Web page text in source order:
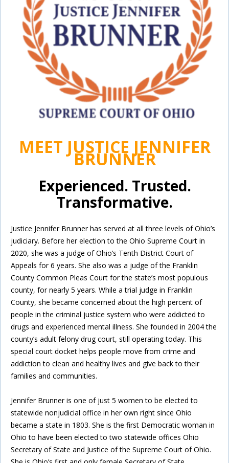
MEET JUSTICE JENNIFER
BRUNNER
Experienced. Trusted.
Transformative.
Justice Jennifer Brunner has served at all three levels of Ohio’s
judiciary. Before her election to the Ohio Supreme Court in
2020, she was a judge of Ohio’s Tenth District Court of
Appeals for 6 years. She also was a judge of the Franklin
County Common Pleas Court for the state’s most populous
county, for nearly 5 years. While a trial judge in Franklin
County, she became concerned about the high percent of
people in the criminal justice system who were addicted to
drugs and experienced mental illness. She founded in 2004 the
county’s adult felony drug court, still operating today. This
special court docket helps people move from crime and
addiction to clean and healthy lives and give back to their
families and communities.
Jennifer Brunner is one of just 5 women to be elected to
statewide nonjudicial office in her own right since Ohio
became a state in 1803. She is the first Democratic woman in
Ohio to have been elected to two statewide offices Ohio
Secretary of State and Justice of the Supreme Court of Ohio.